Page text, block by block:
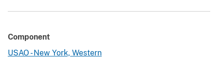
Component
USAO - New York, Western